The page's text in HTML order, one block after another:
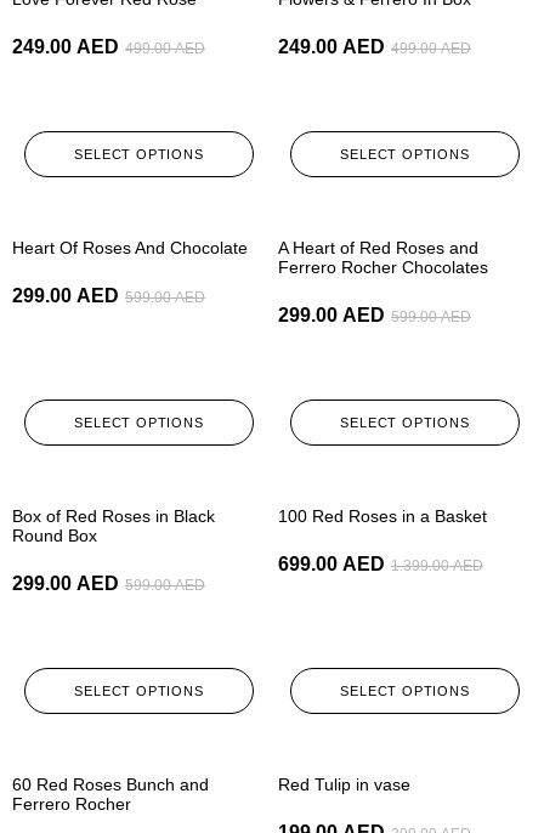
499.00AED
249.00 AED
SELECT OPTIONS
499.00AED
249.00 AED
SELECT OPTIONS
Heart Of Roses And Chocolate
599.00AED
299.00 AED
SELECT OPTIONS
A Heart of Red Roses and
Ferrero Rocher Chocolates
599.00AED
299.00 AED
SELECT OPTIONS
Box of Red Roses in Black
Round Box
599.00AED
299.00 AED
SELECT OPTIONS
100 Red Roses in a Basket
1.399.00AED
699.00 AED
SELECT OPTIONS
60 Red Roses Bunch and
Ferrero Rocher
Red Tulip in vase